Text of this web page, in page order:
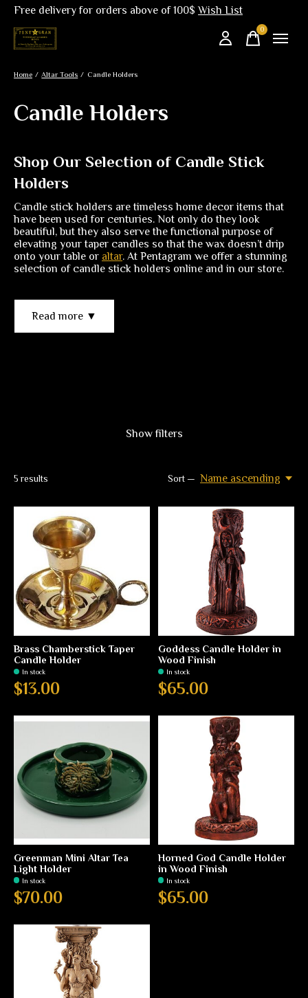
Free delivery for orders above of 100$Wish List
0items
Home / Altar Tools / Candle Holders
Candle Holders
Shop Our Selection of Candle Stick
Holders
Candle stick holders are timeless home decor items that
have been used for centuries. Not only do they look
beautiful, but they also serve the functional purpose of
elevating your taper candles so that the wax doesn’t drip
onto your table or altar. At Pentagram we offer a stunning
selection of candle stick holders online and in our store.
Read more ▼
Show filters
5 results Sort — Name ascending
Brass Chamberstick Taper
Candle Holder
In stock
$13.00
Goddess Candle Holder in
Wood Finish
In stock
$65.00
Greenman Mini Altar Tea
Light Holder
In stock
$70.00
Horned God Candle Holder
in Wood Finish
In stock
$65.00